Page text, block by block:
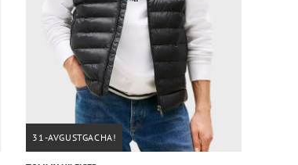
31-AVGUSTGACHA!